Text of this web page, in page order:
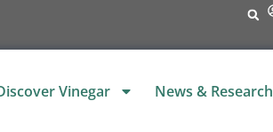
Vinegar News & Research